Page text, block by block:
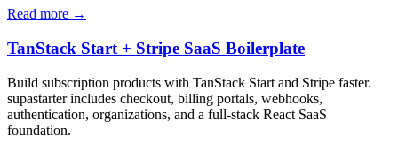
Read more →
TanStack Start + Stripe SaaS Boilerplate
Build subscription products with TanStack Start and Stripe faster.
supastarter includes checkout, billing portals, webhooks,
authentication, organizations, and a full-stack React SaaS
foundation.